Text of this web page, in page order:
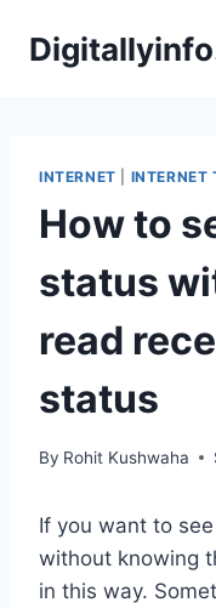
INTERNET INTERNET
How to
status
read
status
By Rohit Kushwaha
If you want to
without knowing
in this way.